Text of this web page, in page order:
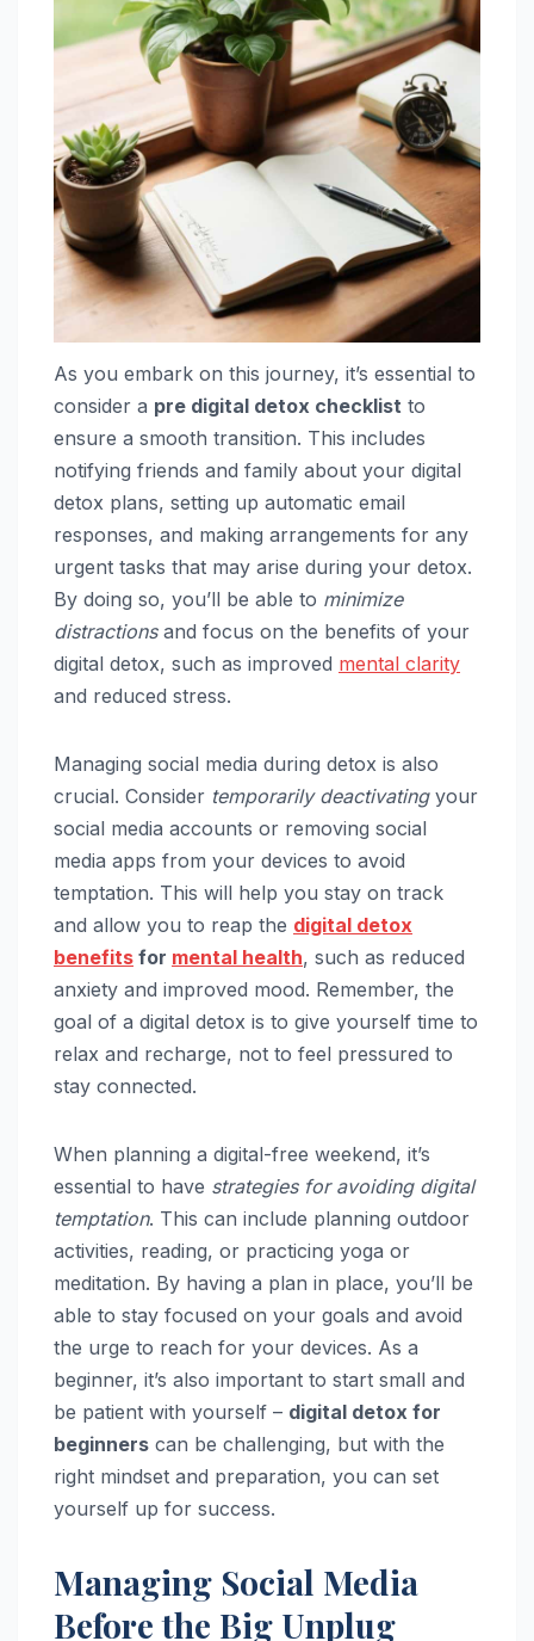
As you embark on this journey, it’s essential to
consider a pre digital detox checklist to
ensure a smooth transition. This includes
notifying friends and family about your digital
detox plans, setting up automatic email
responses, and making arrangements for any
urgent tasks that may arise during your detox.
By doing so, you’ll be able to minimize
distractionsand focus on the benefits of your
digital detox, such as improved mental clarity
and reduced stress.
Managing social media during detox is also
crucial. Consider temporarily deactivatingyour
social media accounts or removing social
media apps from your devices to avoid
temptation. This will help you stay on track
and allow you to reap the digital detox
benefits for mental health, such as reduced
anxiety and improved mood. Remember, the
goal of a digital detox is to give yourself time to
relax and recharge, not to feel pressured to
stay connected.
When planning a digital-free weekend, it’s
essential to have strategies for avoiding digital
temptation. This can include planning outdoor
activities, reading, or practicing yoga or
meditation. By having a plan in place, you’ll be
able to stay focused on your goals and avoid
the urge to reach for your devices. As a
beginner, it’s also important to start small and
be patient with yourself – digital detox for
beginners can be challenging, but with the
right mindset and preparation, you can set
yourself up for success.
Managing Social Media
Before the Big Unplug